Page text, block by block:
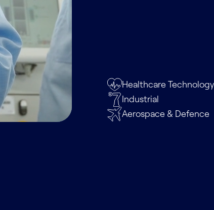
Healthcare Technology
Industrial
Aerospace & Defence